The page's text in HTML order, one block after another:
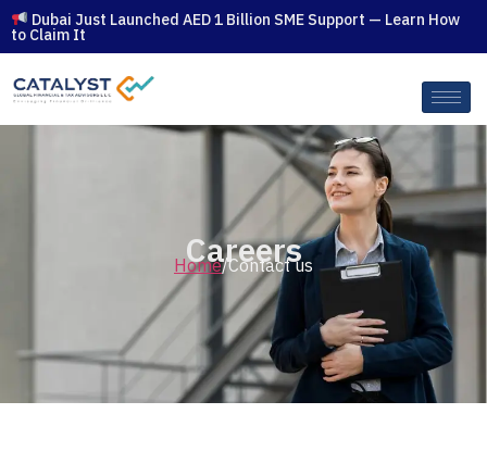
Dubai Just Launched AED 1 Billion SME Support — Learn How
to Claim It
Careers
Home/Contact us